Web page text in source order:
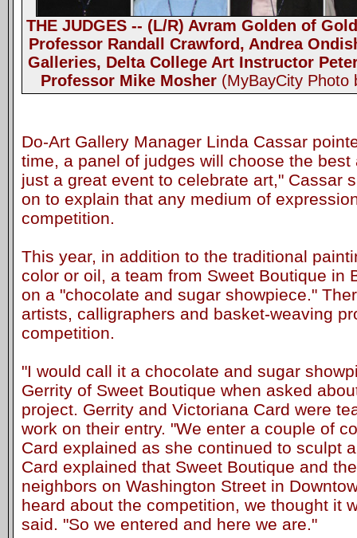
THE JUDGES -- (L/R) Avram Golden of
Professor Randall Crawford, Andrea
Galleries, Delta College Art Instructor
Professor Mike Mosher (MyBayCity Photo
Do-Art Gallery Manager Linda Cassar
time, a panel of judges will choose the best
just a great event to celebrate art," Cassar
on to explain that any medium of
competition.
This year, in addition to the traditional
color or oil, a team from Sweet Boutique in
on a "chocolate and sugar showpiece."
artists, calligraphers and basket-weaving
competition.
"I would call it a chocolate and sugar
Gerrity of Sweet Boutique when asked
project. Gerrity and Victoriana Card were
work on their entry. "We enter a couple of
Card explained as she continued to sculpt
Card explained that Sweet Boutique and
neighbors on Washington Street in
heard about the competition, we thought it
said. "So we entered and here we are."